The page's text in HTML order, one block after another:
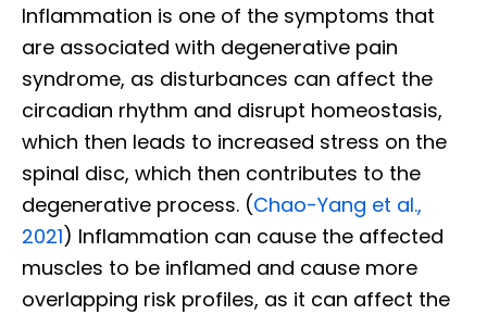
Inflammation is one of the symptoms that
are associated with degenerative pain
syndrome, as disturbances can affect the
circadian rhythm and disrupt homeostasis,
which then leads to increased stress on the
spinal disc, which then contributes to the
degenerative process. (Chao-Yang et al.,
2021) Inflammation can cause the affected
muscles to be inflamed and cause more
overlapping risk profiles, as it can affect the